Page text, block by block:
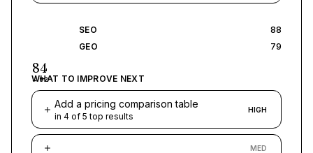
84
→92
SEO
88
GEO
79
WHAT TO IMPROVE NEXT
Add a pricing comparison table
in 4 of 5 top results
HIGH
MED